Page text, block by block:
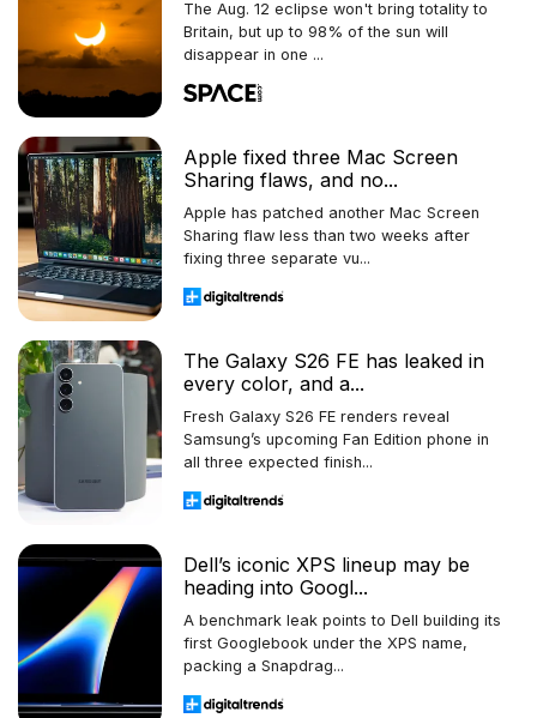
The Aug. 12 eclipse won't bring totality to
Britain, but up to 98% of the sun will
disappear in one ...
Apple fixed three Mac Screen
Sharing flaws, and no...
Apple has patched another Mac Screen
Sharing flaw less than two weeks after
fixing three separate vu...
The Galaxy S26 FE has leaked in
every color, and a...
Fresh Galaxy S26 FE renders reveal
Samsung’s upcoming Fan Edition phone in
all three expected finish...
Dell’s iconic XPS lineup may be
heading into Googl...
A benchmark leak points to Dell building its
first Googlebook under the XPS name,
packing a Snapdrag...